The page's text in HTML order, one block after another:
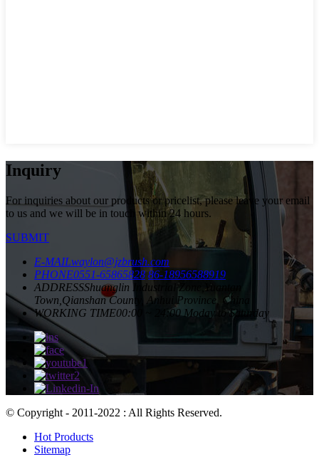
Inquiry
For inquiries about our products or pricelist, please leave your email
to us and we will be in touch within 24 hours.
SUBMIT
E-MAILwaylon@jzbrush.com
PHONE0551-65865828 86-18956588919
ADDRESSShuanglin Industrial Zone,Yuantan
Town,Qianshan County, Anhui Province, China
WORKING TIME00:00 ~ 24:00 Moday to Saturday
© Copyright - 2011-2022 : All Rights Reserved.
Hot Products
Sitemap